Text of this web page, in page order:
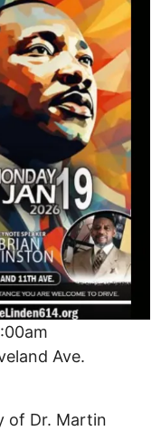
Ave.
of Dr. Martin